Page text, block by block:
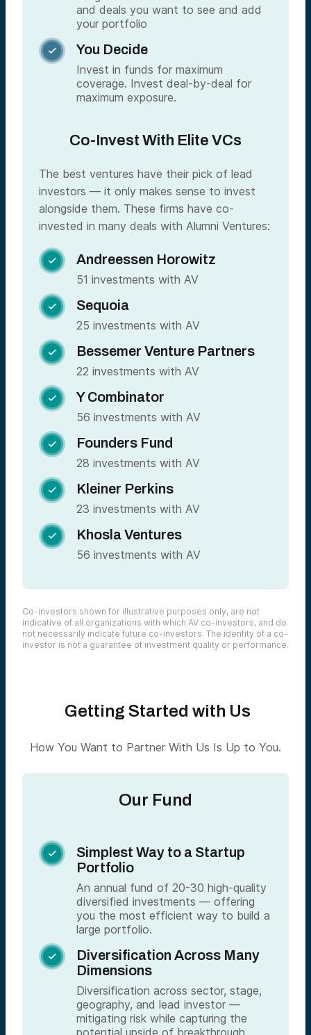
and deals you want to see and add
your portfolio
 You Decide
Invest in funds for maximum
coverage. Invest deal-by-deal for
maximum exposure.
Co-Invest With Elite VCs
The best ventures have their pick of lead
investors — it only makes sense to invest
alongside them. These firms have co-
invested in many deals with Alumni Ventures:
 Andreessen Horowitz
51 investments with AV
 Sequoia
25 investments with AV
 Bessemer Venture Partners
22 investments with AV
 Y Combinator
56 investments with AV
 Founders Fund
28 investments with AV
 Kleiner Perkins
23 investments with AV
 Khosla Ventures
56 investments with AV
Co-investors shown for illustrative purposes only, are not
indicative of all organizations with which AV co-investors, and do
not necessarily indicate future co-investors. The identity of a co-
investor is not a guarantee of investment quality or performance.
Getting Started with Us
How You Want to Partner With Us Is Up to You.
Our Fund

Simplest Way to a Startup
Portfolio
An annual fund of 20-30 high-quality
diversified investments — offering
you the most efficient way to build a
large portfolio.

Diversification Across Many
Dimensions
Diversification across sector, stage,
geography, and lead investor —
mitigating risk while capturing the
potential upside of breakthrough